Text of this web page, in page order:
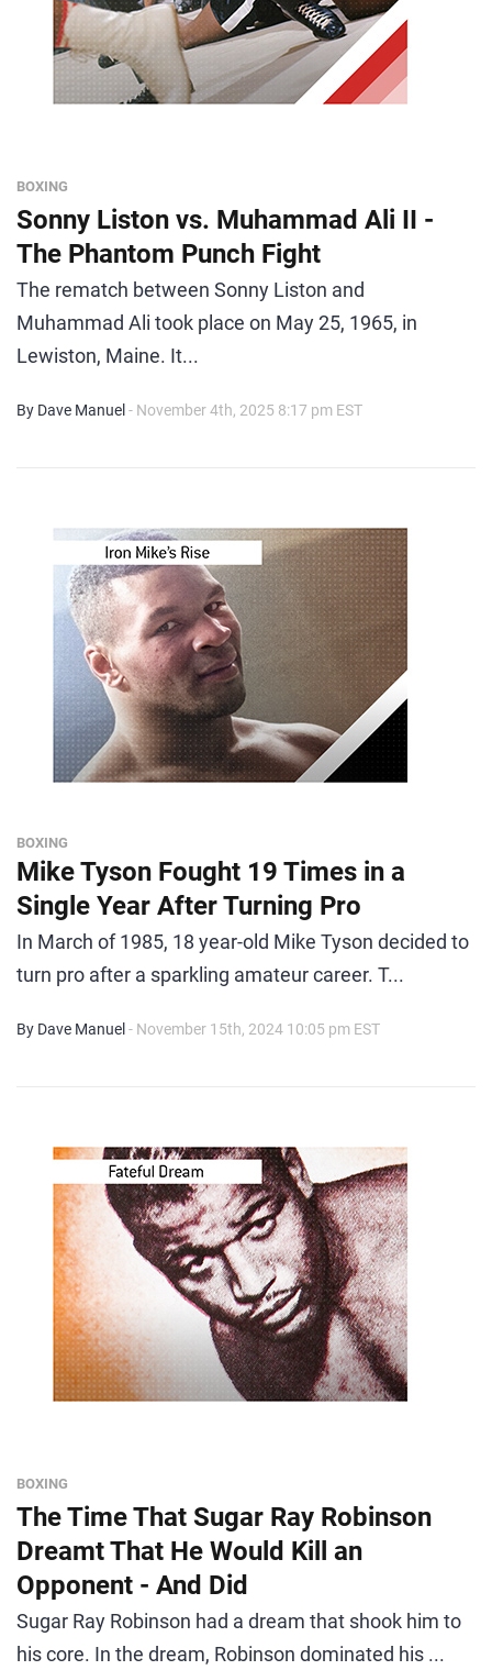
BOXING
Sonny Liston vs. Muhammad Ali II -
The Phantom Punch Fight
The rematch between Sonny Liston and
Muhammad Ali took place on May 25, 1965, in
Lewiston, Maine. It...
By Dave Manuel - November 4th, 2025 8:17 pm EST
BOXING
Mike Tyson Fought 19 Times in a
Single Year After Turning Pro
In March of 1985, 18 year-old Mike Tyson decided to
turn pro after a sparkling amateur career. T...
By Dave Manuel - November 15th, 2024 10:05 pm EST
BOXING
The Time That Sugar Ray Robinson
Dreamt That He Would Kill an
Opponent - And Did
Sugar Ray Robinson had a dream that shook him to
his core. In the dream, Robinson dominated his ...